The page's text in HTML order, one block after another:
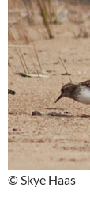
© Skye Haas